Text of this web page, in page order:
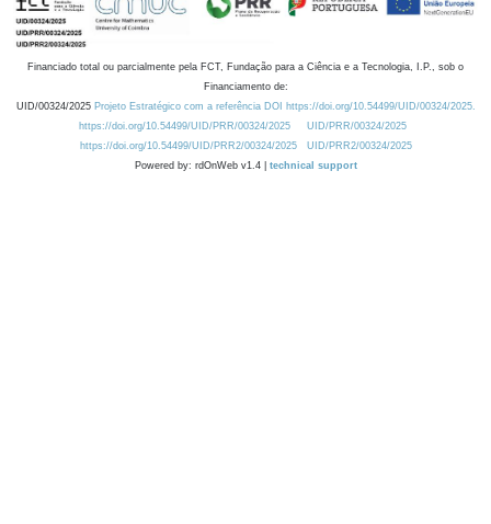
Financiado total ou parcialmente pela FCT, Fundação para a Ciência e a Tecnologia, I.P., sob o
Financiamento de:
UID/00324/2025 Projeto Estratégico com a referência DOI https://doi.org/10.54499/UID/00324/2025.
https://doi.org/10.54499/UID/PRR/00324/2025
UID/PRR/00324/2025
https://doi.org/10.54499/UID/PRR2/00324/2025
UID/PRR2/00324/2025
Powered by: rdOnWeb v1.4 | technical support